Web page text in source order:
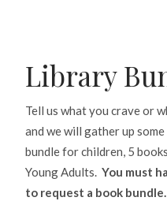
Library
Tell us what you crave or
and we will gather up
bundle for children, 5
Young Adults. You must
to request a book bundle.